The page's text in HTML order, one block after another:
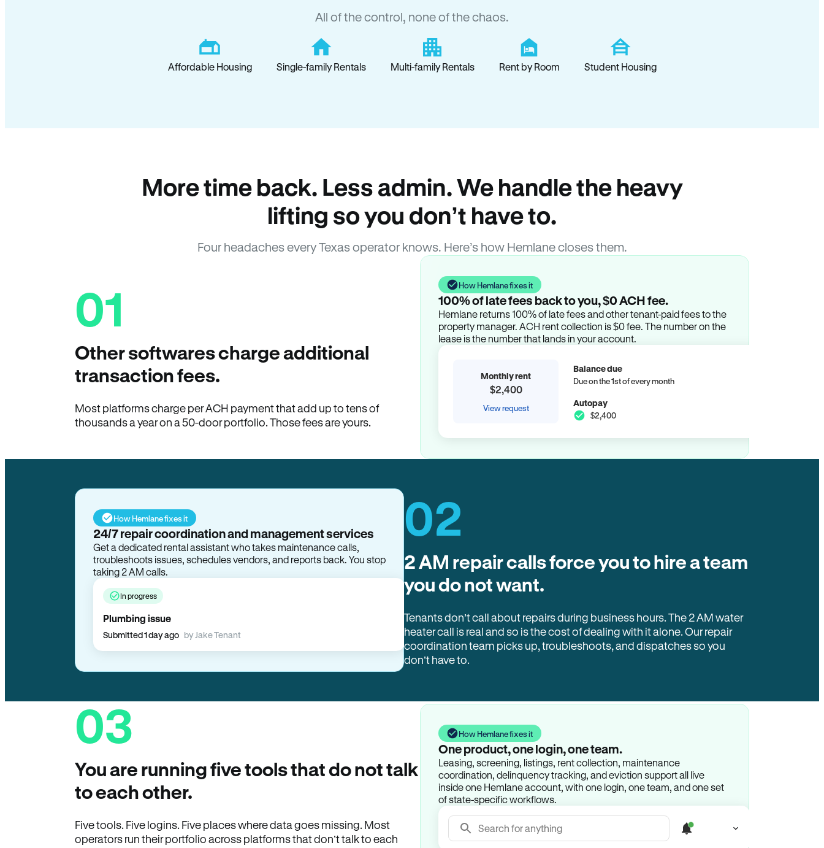
All of the control, none of the chaos.
Affordable Housing Single-family Rentals Multi-family Rentals Rent by Room Student Housing
More time back. Less admin. We handle the heavy
lifting so you don’t have to.
Four headaches every Texas operator knows. Here’s how Hemlane closes them.
01
Other softwares charge additional
transaction fees.
Most platforms charge per ACH payment that add up to tens of
thousands a year on a 50-door portfolio. Those fees are yours.
How Hemlane fixes it
100% of late fees back to you, $0 ACH fee.
Hemlane returns 100% of late fees and other tenant-paid fees to the
property manager. ACH rent collection is $0 fee. The number on the
lease is the number that lands in your account.
Monthly rent
$2,400
View request
Balance due
Due on the 1st of every month
Autopay
$2,400
How Hemlane fixes it
In progress
Plumbing issue
02
2 AM repair calls force you to hire a team
you do not want.
Tenants don’t call about repairs during business hours. The 2 AM water
heater call is real and so is the cost of dealing with it alone. Our repair
coordination team picks up, troubleshoots, and dispatches so you
don’t have to.
03
You are running five tools that do not talk
to each other.
Five tools. Five logins. Five places where data goes missing. Most
operators run their portfolio across platforms that don’t talk to each
How Hemlane fixes it
One product, one login, one team.
Leasing, screening, listings, rent collection, maintenance
coordination, delinquency tracking, and eviction support all live
inside one Hemlane account, with one login, one team, and one set
of state-specific workflows.
Search for anything